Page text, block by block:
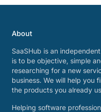
About
SaaSHub is an
is to be objective, simple
researching for a new
business. We will help you
the products you already
Helping software